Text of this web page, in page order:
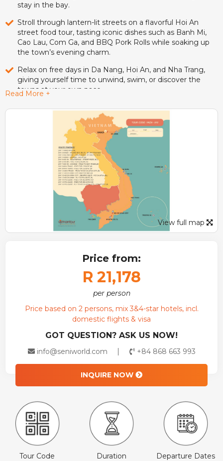
stay in the bay.
Stroll through lantern-lit streets on a flavorful Hoi An
street food tour, tasting iconic dishes such as Banh Mi,
Cao Lau, Com Ga, and BBQ Pork Rolls while soaking up
the town’s evening charm.
Relax on free days in Da Nang, Hoi An, and Nha Trang,
giving yourself time to unwind, swim, or discover the
towns at your own pace.
Take a scenic train ride along Vietnam’s coast, traveling
from Da Nang to Nha Trang and later to Ho Chi Minh City
for a truly local experience.
Discover Ho Chi Minh City’s rich past at the Reunification
Palace, War Remnants Museum, Notre-Dame Cathedral,
and Chinatown, then unwind with a sunset water bus ride
on the Saigon River.
Experience the charm of the Mekong Delta with a boat
trip, sampan rowing, coconut candy making, and a local
lunch before cycling through peaceful village paths.
Escape to Phu Quoc Island, where golden beaches,
Read More +
View full map
Price from:
R 21,178
per person
Price based on 2 persons, mix 3&4-star hotels, incl.
domestic flights & visa
GOT QUESTION? ASK US NOW!
info@seniworld.com +84 868 663 993
INQUIRE NOW
Tour Code
Duration
Departure Dates